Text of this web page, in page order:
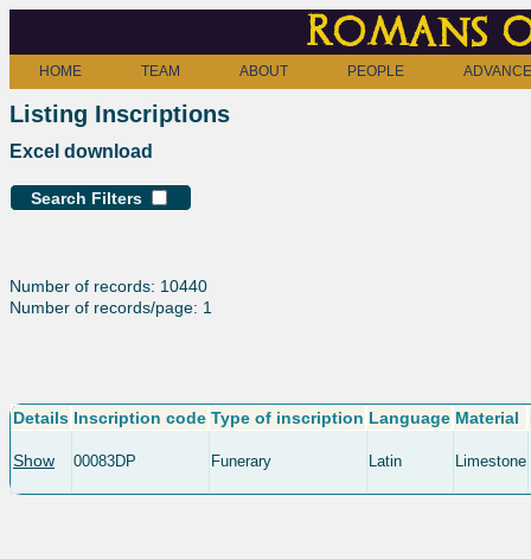
Romans
HOME TEAM ABOUT PEOPLE
Listing Inscriptions
Excel download
Search Filters
Number of records: 10440
Number of records/page: 1
Details Inscription code Type of inscription Language Material
Show 00083DP Funerary Latin Limestone